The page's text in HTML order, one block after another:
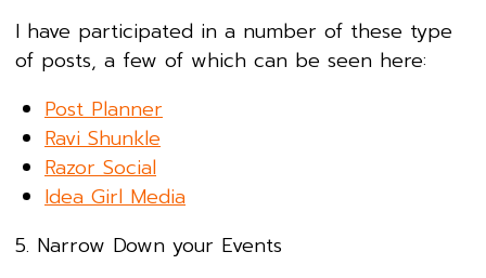
I have participated in a number of these type
of posts, a few of which can be seen here:
Post Planner
Ravi Shunkle
Razor Social
Idea Girl Media
5. Narrow Down your Events